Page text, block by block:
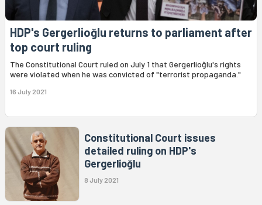
HDP's Gergerlioğlu returns to parliament after
top court ruling
The Constitutional Court ruled on July 1 that Gergerlioğlu's rights
were violated when he was convicted of "terrorist propaganda."
16 July 2021
Constitutional Court issues
detailed ruling on HDP's
Gergerlioğlu
8 July 2021